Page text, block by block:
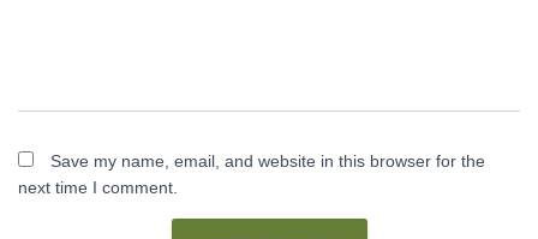
Save my name, email, and website in this browser for the
next time I comment.